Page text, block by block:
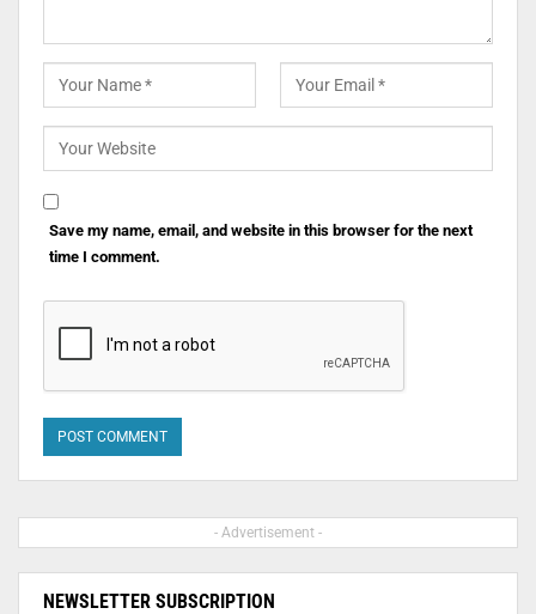
Save my name, email, and website in this browser for the next
time I comment.
- Advertisement -
NEWSLETTER SUBSCRIPTION